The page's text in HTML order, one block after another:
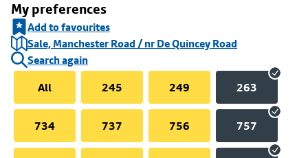
My preferences
Add to favourites
Sale, Manchester Road / nr De Quincey Road
Search again
All
245 249 263
734 737 756 757